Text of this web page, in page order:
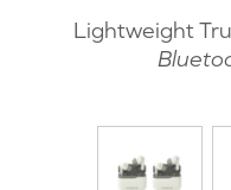
Lightweight